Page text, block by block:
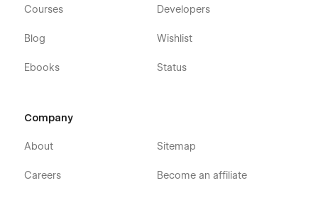
Courses
Blog
Ebooks
Developers
Wishlist
Status
Company
About
Careers
Sitemap
Become an affiliate